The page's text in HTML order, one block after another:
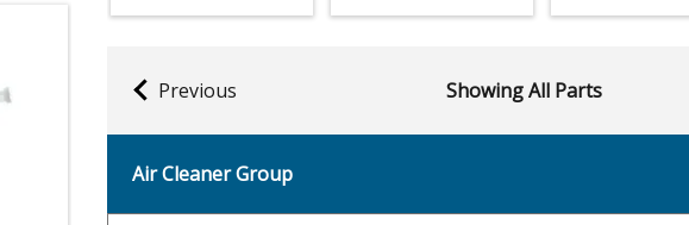
Previous Showing All Parts
Air Cleaner Group